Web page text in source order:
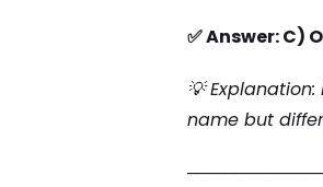
✅ Answer: C)
💡
name but